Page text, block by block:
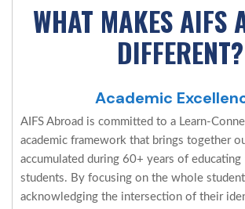
WHAT MAKES AIFS
DIFFERENT?
Academic
AIFS Abroad is committed to a Learn-
academic framework that brings together
accumulated during 60+ years of
students. By focusing on the whole student
acknowledging the intersection of their